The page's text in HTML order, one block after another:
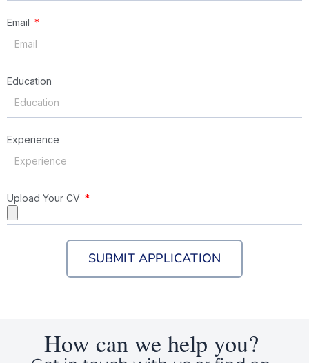
Email
Education
Experience
Upload Your CV
SUBMIT APPLICATION
How can we help you?